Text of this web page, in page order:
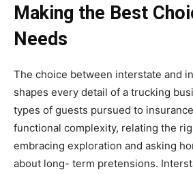
Making the Best
Needs
The choice between interstate and
shapes every detail of a trucking
types of guests pursued to
functional complexity, relating the
embracing exploration and asking
about long- term pretensions.